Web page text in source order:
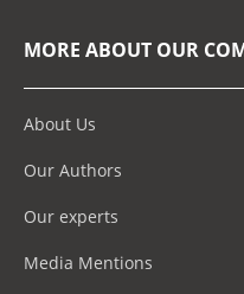
MORE ABOUT OUR
About Us
Our Authors
Our experts
Media Mentions